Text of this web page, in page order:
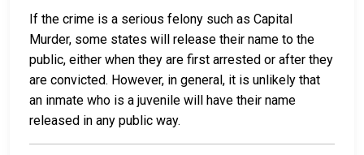
If the crime is a serious felony such as Capital
Murder, some states will release their name to the
public, either when they are first arrested or after they
are convicted. However, in general, it is unlikely that
an inmate who is a juvenile will have their name
released in any public way.